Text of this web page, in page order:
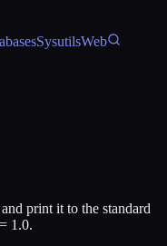
SysutilsWeb
print it to the standard
1.0.